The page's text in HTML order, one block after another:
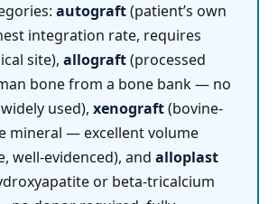
autograft(patient’s own
integration rate, requires
site), allograft(processed
bone from a bone bank — no
used), xenograft(bovine-
mineral — excellent volume
well-evidenced), and alloplast
or beta-tricalcium